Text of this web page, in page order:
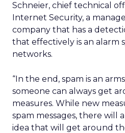
Schneier, chief technical
Internet Security, a
company that has a
that effectively is an alarm
networks.
“In the end, spam is an
someone can always get
measures. While new
spam messages, there will
idea that will get around